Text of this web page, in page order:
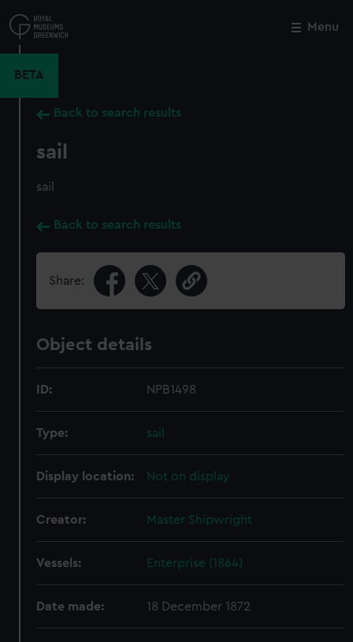
to
main
Menu
BETA
Back to search results
sail
sail
Back to search results
Share:
Object details
ID: NPB1498
Type: sail
Display location: Not on display
Creator: Master Shipwright
Vessels: Enterprise (1864)
Date made: 18 December 1872
Close